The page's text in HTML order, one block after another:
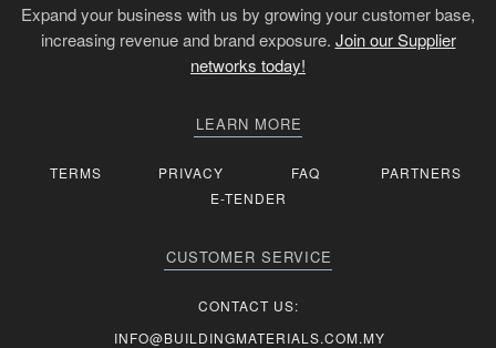
Expand your business with us by growing your customer base,
increasing revenue and brand exposure. Join our Supplier
networks today!
LEARN MORE
TERMS PRIVACY FAQ
PARTNERS
E-TENDER
CUSTOMER SERVICE
CONTACT US:
INFO@BUILDINGMATERIALS.COM.MY